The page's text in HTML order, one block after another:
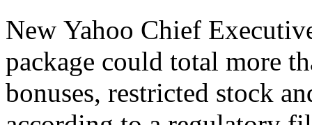
New Yahoo Chief
package could total more
bonuses, restricted stock